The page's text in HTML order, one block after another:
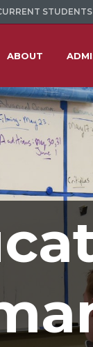
STUDENTS
ABOUT